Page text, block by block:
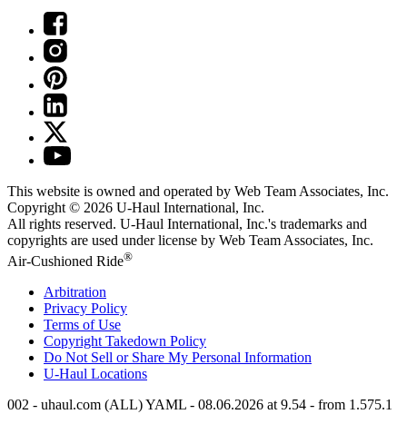
This website is owned and operated by Web Team Associates, Inc.
Copyright © 2026 U-Haul International, Inc.
All rights reserved. U-Haul International, Inc.'s trademarks and
copyrights are used under license by Web Team Associates, Inc.
Air-Cushioned Ride®
Arbitration
Privacy Policy
Terms of Use
Copyright Takedown Policy
Do Not Sell or Share My Personal Information
U-Haul Locations
002 - uhaul.com (ALL) YAML - 08.06.2026 at 9.54 - from 1.575.1